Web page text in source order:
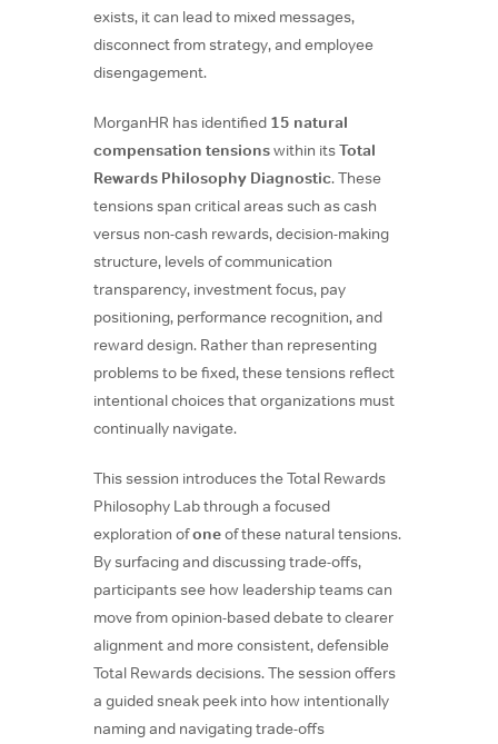
exists, it can lead to mixed messages,
disconnect from strategy, and employee
disengagement.
MorganHR has identified 15 natural
compensation tensionswithin itsTotal
Rewards Philosophy Diagnostic. These
tensions span critical areas such as cash
versus non-cash rewards, decision-making
structure, levels of communication
transparency, investment focus, pay
positioning, performance recognition, and
reward design. Rather than representing
problems to be fixed, these tensions reflect
intentional choices that organizations must
continually navigate.
This session introduces the Total Rewards
Philosophy Lab through a focused
exploration ofoneof these natural tensions.
By surfacing and discussing trade-offs,
participants see how leadership teams can
move from opinion-based debate to clearer
alignment and more consistent, defensible
Total Rewards decisions. The session offers
a guided sneak peek into how intentionally
naming and navigating trade-offs